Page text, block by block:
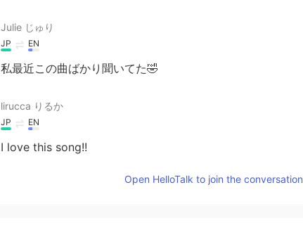
Julie じゅり
JP EN
私最近この曲ばかり聞いてた🤣
lirucca りるか
JP EN
I love this song!!
Open HelloTalk to join the conversation